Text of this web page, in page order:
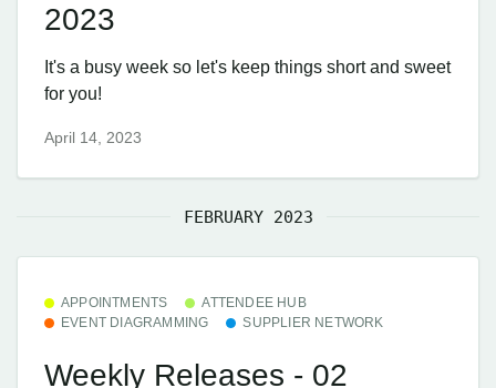
2023
It's a busy week so let's keep things short and sweet
for you!
April 14, 2023
FEBRUARY 2023
APPOINTMENTS
ATTENDEE HUB
EVENT DIAGRAMMING
SUPPLIER NETWORK
Weekly Releases - 02